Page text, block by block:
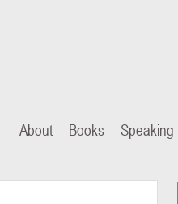
About Books Speaking